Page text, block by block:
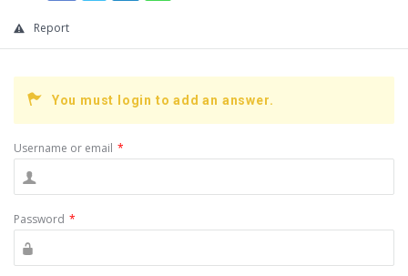
Report
You must login to add an answer.
Username or email *
Password *